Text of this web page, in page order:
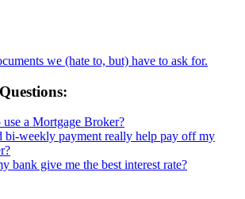
we (hate to, but) have to ask for.
a Mortgage Broker?
bi-weekly payment really help pay off my
bank give me the best interest rate?